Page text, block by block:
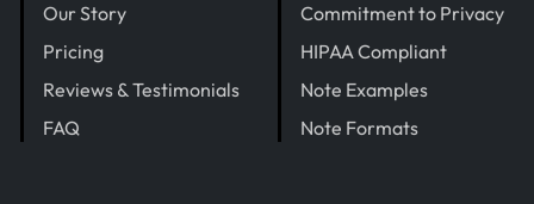
Our Story
Pricing
Reviews & Testimonials
FAQ
Commitment to Privacy
HIPAA Compliant
Note Examples
Note Formats